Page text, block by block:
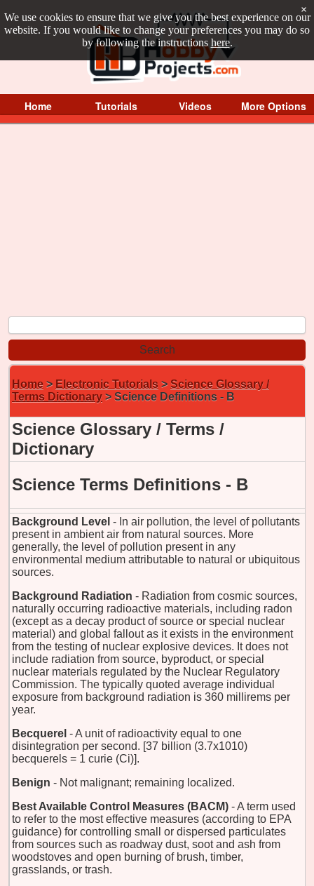
We use cookies to ensure that we give you the best experience on our
website. If you would like to change your preferences you may do so
by following the instructions here.
×
Home Tutorials Videos More Options
Home > Electronic Tutorials > Science Glossary /
Terms Dictionary > Science Definitions - B
Science Glossary / Terms /
Dictionary
Science Terms Definitions - B
Background Level - In air pollution, the level of pollutants
present in ambient air from natural sources. More
generally, the level of pollution present in any
environmental medium attributable to natural or ubiquitous
sources.
Background Radiation - Radiation from cosmic sources,
naturally occurring radioactive materials, including radon
(except as a decay product of source or special nuclear
material) and global fallout as it exists in the environment
from the testing of nuclear explosive devices. It does not
include radiation from source, byproduct, or special
nuclear materials regulated by the Nuclear Regulatory
Commission. The typically quoted average individual
exposure from background radiation is 360 millirems per
year.
Becquerel - A unit of radioactivity equal to one
disintegration per second. [37 billion (3.7x1010)
becquerels = 1 curie (Ci)].
Benign - Not malignant; remaining localized.
Best Available Control Measures (BACM) - A term used
to refer to the most effective measures (according to EPA
guidance) for controlling small or dispersed particulates
from sources such as roadway dust, soot and ash from
woodstoves and open burning of brush, timber,
grasslands, or trash.